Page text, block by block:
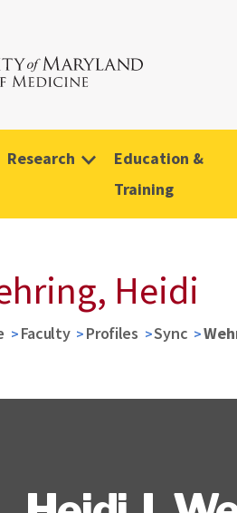
Research
Education &
Training
Heidi
Faculty Profiles Sync